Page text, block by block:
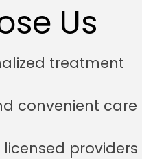
Us
treatment
convenient care
providers